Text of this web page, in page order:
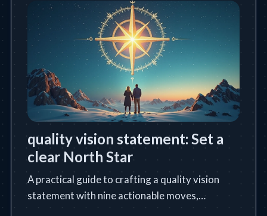
quality vision statement: Set a
clear North Star
A practical guide to crafting a quality vision
statement with nine actionable moves,